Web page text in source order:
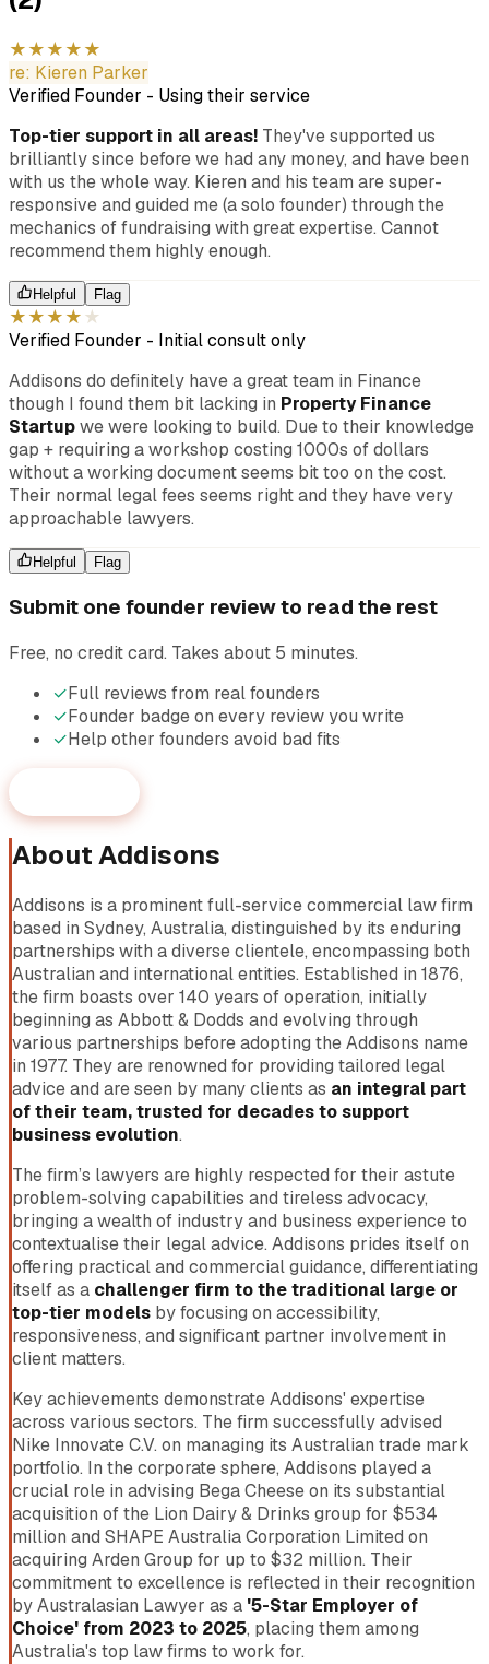
★★★★★
re: Kieren Parker
Verified Founder - Using their service
Top-tier support in all areas! They've supported us
brilliantly since before we had any money, and have been
with us the whole way. Kieren and his team are super-
responsive and guided me (a solo founder) through the
mechanics of fundraising with great expertise. Cannot
recommend them highly enough.
Helpful Flag
★★★★★
Verified Founder - Initial consult only
Addisons do definitely have a great team in Finance
though I found them bit lacking in Property Finance
Startupwe were looking to build. Due to their knowledge
gap + requiring a workshop costing 1000s of dollars
without a working document seems bit too on the cost.
Their normal legal fees seems right and they have very
approachable lawyers.
Helpful Flag
Submit one founder review to read the rest
Free, no credit card. Takes about 5 minutes.
✓Full reviews from real founders
✓Founder badge on every review you write
✓Help other founders avoid bad fits
Start reviewing
AboutAddisons
Addisons is a prominent full-service commercial law firm
based in Sydney, Australia, distinguished by its enduring
partnerships with a diverse clientele, encompassing both
Australian and international entities. Established in 1876,
the firm boasts over 140 years of operation, initially
beginning as Abbott & Dodds and evolving through
various partnerships before adopting the Addisons name
in 1977. They are renowned for providing tailored legal
advice and are seen by many clients as an integral part
of their team, trusted for decades to support
business evolution.
The firm’s lawyers are highly respected for their astute
problem-solving capabilities and tireless advocacy,
bringing a wealth of industry and business experience to
contextualise their legal advice. Addisons prides itself on
offering practical and commercial guidance, differentiating
itself as a challenger firm to the traditional large or
top-tier models by focusing on accessibility,
responsiveness, and significant partner involvement in
client matters.
Key achievements demonstrate Addisons' expertise
across various sectors. The firm successfully advised
Nike Innovate C.V. on managing its Australian trade mark
portfolio. In the corporate sphere, Addisons played a
crucial role in advising Bega Cheese on its substantial
acquisition of the Lion Dairy & Drinks group for $534
million and SHAPE Australia Corporation Limited on
acquiring Arden Group for up to $32 million. Their
commitment to excellence is reflected in their recognition
by Australasian Lawyer as a '5-Star Employer of
Choice' from 2023 to 2025, placing them among
Australia's top law firms to work for.